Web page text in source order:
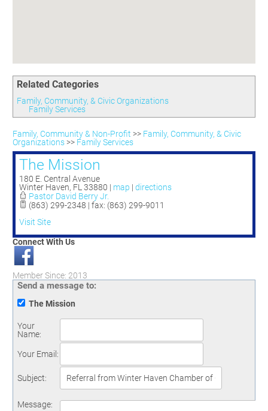
Season 9
How To Podcast
Youth Leadership Winter Haven
Endeavor Winter Haven
Endeavor Serves
Scholarships
Related Categories
Family, Community, & Civic Organizations
Family Services
Family, Community & Non-Profit >> Family, Community, & Civic
Organizations>> Family Services
The Mission
180 E. Central Avenue
Winter Haven, FL 33880 | map | directions
Pastor David Berry Jr.
(863) 299-2348 | fax: (863) 299-9011
Visit Site
Connect With Us
Member Since: 2013
Send a message to:
The Mission
Your
Name:
Your Email :
Subject:
Message: